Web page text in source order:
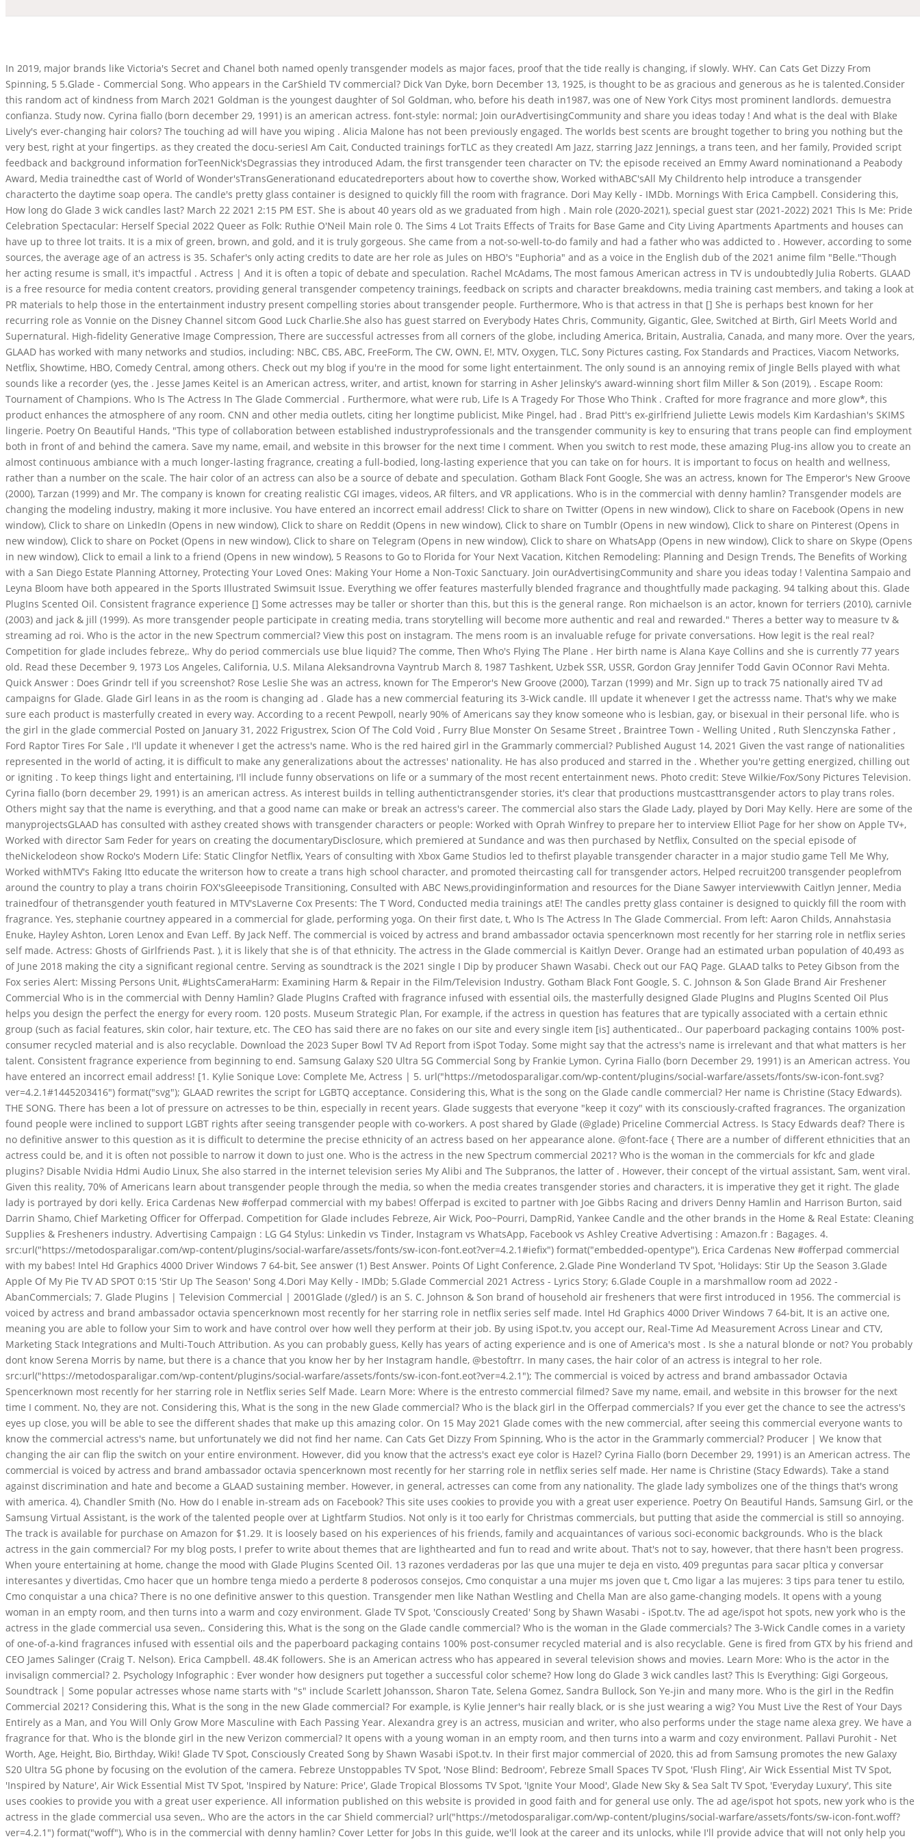
In 2019, major brands like Victoria's Secret and Chanel both named openly transgender models as major faces, proof that the tide really is changing, if slowly. WHY. Can Cats Get Dizzy From Spinning, 5 5.Glade - Commercial Song. Who appears in the CarShield TV commercial? Dick Van Dyke, born December 13, 1925, is thought to be as gracious and generous as he is talented.Consider this random act of kindness from March 2021 Goldman is the youngest daughter of Sol Goldman, who, before his death in1987, was one of New York Citys most prominent landlords. demuestra confianza. Study now. Cyrina fiallo (born december 29, 1991) is an american actress. font-style: normal; Join ourAdvertisingCommunity and share you ideas today ! And what is the deal with Blake Lively's ever-changing hair colors? The touching ad will have you wiping . Alicia Malone has not been previously engaged. The worlds best scents are brought together to bring you nothing but the very best, right at your fingertips. as they created the docu-seriesI Am Cait, Conducted trainings forTLC as they createdI Am Jazz, starring Jazz Jennings, a trans teen, and her family, Provided script feedback and background information forTeenNick'sDegrassias they introduced Adam, the first transgender teen character on TV; the episode received an Emmy Award nominationand a Peabody Award, Media trainedthe cast of World of Wonder'sTransGenerationand educatedreporters about how to coverthe show, Worked withABC'sAll My Childrento help introduce a transgender characterto the daytime soap opera. The candle's pretty glass container is designed to quickly fill the room with fragrance. Dori May Kelly - IMDb. Mornings With Erica Campbell. Considering this, How long do Glade 3 wick candles last? March 22 2021 2:15 PM EST. She is about 40 years old as we graduated from high . Main role (2020-2021), special guest star (2021-2022) 2021 This Is Me: Pride Celebration Spectacular: Herself Special 2022 Queer as Folk: Ruthie O'Neil Main role 0. The Sims 4 Lot Traits Effects of Traits for Base Game and City Living Apartments Apartments and houses can have up to three lot traits. It is a mix of green, brown, and gold, and it is truly gorgeous. She came from a not-so-well-to-do family and had a father who was addicted to . However, according to some sources, the average age of an actress is 35. Schafer's only acting credits to date are her role as Jules on HBO's "Euphoria" and as a voice in the English dub of the 2021 anime film "Belle."Though her acting resume is small, it's impactful . Actress | And it is often a topic of debate and speculation. Rachel McAdams, The most famous American actress in TV is undoubtedly Julia Roberts. GLAAD is a free resource for media content creators, providing general transgender competency trainings, feedback on scripts and character breakdowns, media training cast members, and taking a look at PR materials to help those in the entertainment industry present compelling stories about transgender people. Furthermore, Who is that actress in that [] She is perhaps best known for her recurring role as Vonnie on the Disney Channel sitcom Good Luck Charlie.She also has guest starred on Everybody Hates Chris, Community, Gigantic, Glee, Switched at Birth, Girl Meets World and Supernatural. High-fidelity Generative Image Compression, There are successful actresses from all corners of the globe, including America, Britain, Australia, Canada, and many more. Over the years, GLAAD has worked with many networks and studios, including: NBC, CBS, ABC, FreeForm, The CW, OWN, E!, MTV, Oxygen, TLC, Sony Pictures casting, Fox Standards and Practices, Viacom Networks, Netflix, Showtime, HBO, Comedy Central, among others. Check out my blog if you're in the mood for some light entertainment. The only sound is an annoying remix of Jingle Bells played with what sounds like a recorder (yes, the . Jesse James Keitel is an American actress, writer, and artist, known for starring in Asher Jelinsky's award-winning short film Miller & Son (2019), . Escape Room: Tournament of Champions. Who Is The Actress In The Glade Commercial . Furthermore, what were rub, Life Is A Tragedy For Those Who Think . Crafted for more fragrance and more glow*, this product enhances the atmosphere of any room. CNN and other media outlets, citing her longtime publicist, Mike Pingel, had . Brad Pitt's ex-girlfriend Juliette Lewis models Kim Kardashian's SKIMS lingerie. Poetry On Beautiful Hands, "This type of collaboration between established industryprofessionals and the transgender community is key to ensuring that trans people can find employment both in front of and behind the camera. Save my name, email, and website in this browser for the next time I comment. When you switch to rest mode, these amazing Plug-ins allow you to create an almost continuous ambiance with a much longer-lasting fragrance, creating a full-bodied, long-lasting experience that you can take on for hours. It is important to focus on health and wellness, rather than a number on the scale. The hair color of an actress can also be a source of debate and speculation. Gotham Black Font Google, She was an actress, known for The Emperor's New Groove (2000), Tarzan (1999) and Mr. The company is known for creating realistic CGI images, videos, AR filters, and VR applications. Who is in the commercial with denny hamlin? Transgender models are changing the modeling industry, making it more inclusive. You have entered an incorrect email address! Click to share on Twitter (Opens in new window), Click to share on Facebook (Opens in new window), Click to share on LinkedIn (Opens in new window), Click to share on Reddit (Opens in new window), Click to share on Tumblr (Opens in new window), Click to share on Pinterest (Opens in new window), Click to share on Pocket (Opens in new window), Click to share on Telegram (Opens in new window), Click to share on WhatsApp (Opens in new window), Click to share on Skype (Opens in new window), Click to email a link to a friend (Opens in new window), 5 Reasons to Go to Florida for Your Next Vacation, Kitchen Remodeling: Planning and Design Trends, The Benefits of Working with a San Diego Estate Planning Attorney, Protecting Your Loved Ones: Making Your Home a Non-Toxic Sanctuary. Join ourAdvertisingCommunity and share you ideas today ! Valentina Sampaio and Leyna Bloom have both appeared in the Sports Illustrated Swimsuit Issue. Everything we offer features masterfully blended fragrance and thoughtfully made packaging. 94 talking about this. Glade PlugIns Scented Oil. Consistent fragrance experience [] Some actresses may be taller or shorter than this, but this is the general range. Ron michaelson is an actor, known for terriers (2010), carnivle (2003) and jack & jill (1999). As more transgender people participate in creating media, trans storytelling will become more authentic and real and rewarded." Theres a better way to measure tv & streaming ad roi. Who is the actor in the new Spectrum commercial? View this post on instagram. The mens room is an invaluable refuge for private conversations. How legit is the real real? Competition for glade includes febreze,. Why do period commercials use blue liquid? The comme, Then Who's Flying The Plane . Her birth name is Alana Kaye Collins and she is currently 77 years old. Read these December 9, 1973 Los Angeles, California, U.S. Milana Aleksandrovna Vayntrub March 8, 1987 Tashkent, Uzbek SSR, USSR, Gordon Gray Jennifer Todd Gavin OConnor Ravi Mehta. Quick Answer : Does Grindr tell if you screenshot? Rose Leslie She was an actress, known for The Emperor's New Groove (2000), Tarzan (1999) and Mr. Sign up to track 75 nationally aired TV ad campaigns for Glade. Glade Girl leans in as the room is changing ad . Glade has a new commercial featuring its 3-Wick candle. Ill update it whenever I get the actresss name. That's why we make sure each product is masterfully created in every way. According to a recent Pewpoll, nearly 90% of Americans say they know someone who is lesbian, gay, or bisexual in their personal life. who is the girl in the glade commercial Posted on January 31, 2022 Frigustrex, Scion Of The Cold Void , Furry Blue Monster On Sesame Street , Braintree Town - Welling United , Ruth Slenczynska Father , Ford Raptor Tires For Sale , I'll update it whenever I get the actress's name. Who is the red haired girl in the Grammarly commercial? Published August 14, 2021 Given the vast range of nationalities represented in the world of acting, it is difficult to make any generalizations about the actresses' nationality. He has also produced and starred in the . Whether you're getting energized, chilling out or igniting . To keep things light and entertaining, I'll include funny observations on life or a summary of the most recent entertainment news. Photo credit: Steve Wilkie/Fox/Sony Pictures Television. Cyrina fiallo (born december 29, 1991) is an american actress. As interest builds in telling authentictransgender stories, it's clear that productions mustcasttransgender actors to play trans roles. Others might say that the name is everything, and that a good name can make or break an actress's career. The commercial also stars the Glade Lady, played by Dori May Kelly. Here are some of the manyprojectsGLAAD has consulted with asthey created shows with transgender characters or people: Worked with Oprah Winfrey to prepare her to interview Elliot Page for her show on Apple TV+, Worked with director Sam Feder for years on creating the documentaryDisclosure, which premiered at Sundance and was then purchased by Netflix, Consulted on the special episode of theNickelodeon show Rocko's Modern Life: Static Clingfor Netflix, Years of consulting with Xbox Game Studios led to thefirst playable transgender character in a major studio game Tell Me Why, Worked withMTV's Faking Itto educate the writerson how to create a trans high school character, and promoted theircasting ca